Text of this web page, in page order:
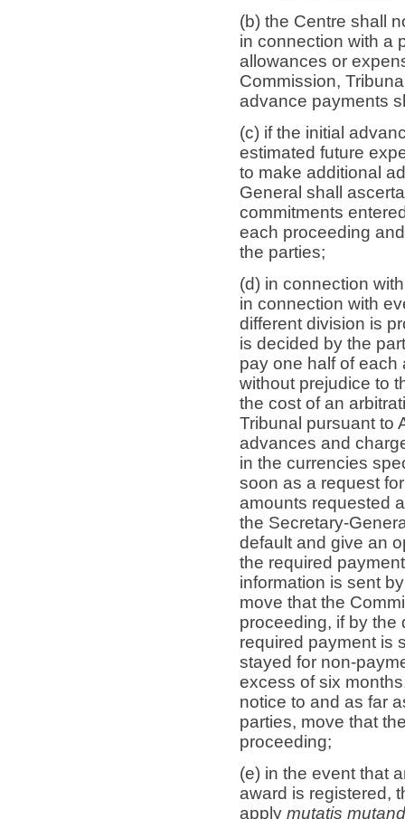
(b) the Centre shall
in connection with a
allowances or
Commission,
advance payments
(c) if the initial
estimated future
to make additional
General shall
commitments
each proceeding
the parties;
(d) in connection
in connection with
different division is
is decided by the
pay one half of
without prejudice to
the cost of an
Tribunal pursuant to
advances and
in the currencies
soon as a request
amounts requested
the Secretary-
default and give an
the required
information is sent
move that the
proceeding, if by the
required payment is
stayed for non-
excess of six
notice to and as far
parties, move that
proceeding;
(e) in the event that
award is registered,
apply mutatis